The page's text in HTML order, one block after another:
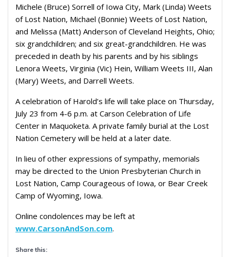
Michele (Bruce) Sorrell of Iowa City, Mark (Linda) Weets
of Lost Nation, Michael (Bonnie) Weets of Lost Nation,
and Melissa (Matt) Anderson of Cleveland Heights, Ohio;
six grandchildren; and six great-grandchildren. He was
preceded in death by his parents and by his siblings
Lenora Weets, Virginia (Vic) Hein, William Weets III, Alan
(Mary) Weets, and Darrell Weets.
A celebration of Harold’s life will take place on Thursday,
July 23 from 4-6 p.m. at Carson Celebration of Life
Center in Maquoketa. A private family burial at the Lost
Nation Cemetery will be held at a later date.
In lieu of other expressions of sympathy, memorials
may be directed to the Union Presbyterian Church in
Lost Nation, Camp Courageous of Iowa, or Bear Creek
Camp of Wyoming, Iowa.
Online condolences may be left at
www.CarsonAndSon.com.
Share this: